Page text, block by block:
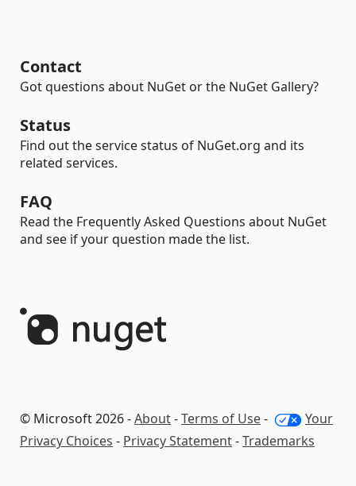
Contact
Got questions about NuGet or the NuGet Gallery?
Status
Find out the service status of NuGet.org and its
related services.
FAQ
Read the Frequently Asked Questions about NuGet
and see if your question made the list.
© Microsoft 2026 -About-Terms of Use-
Your
Privacy Choices - Privacy Statement-Trademarks